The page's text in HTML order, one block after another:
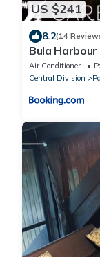
US $241
8.2(14
Bula
Exclusive
Air Conditioner
Central Division